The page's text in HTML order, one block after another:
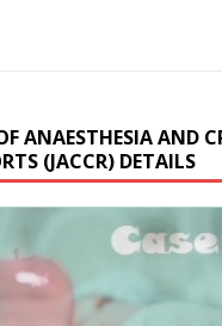
ANAESTHESIA AND
(JACCR) DETAILS